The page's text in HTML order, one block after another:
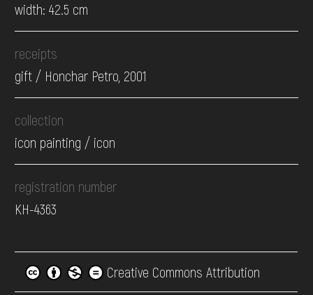
width: 42.5 cm
receipts
gift / Honchar Petro, 2001
collection
icon painting / icon
registration number
КН-4363
Creative Commons Attribution